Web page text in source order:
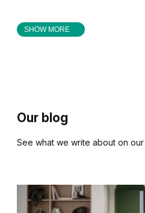
SHOW MORE
Our blog
See what we write about on